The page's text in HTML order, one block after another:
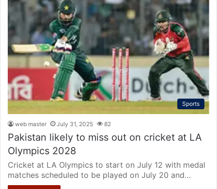
Sports
web master July 31, 2025 82
Pakistan likely to miss out on cricket at LA
Olympics 2028
Cricket at LA Olympics to start on July 12 with medal
matches scheduled to be played on July 20 and…